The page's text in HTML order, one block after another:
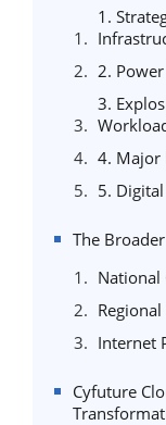
1.
2.
3.
4. Major
5.
The
National
Internet
Cyfuture